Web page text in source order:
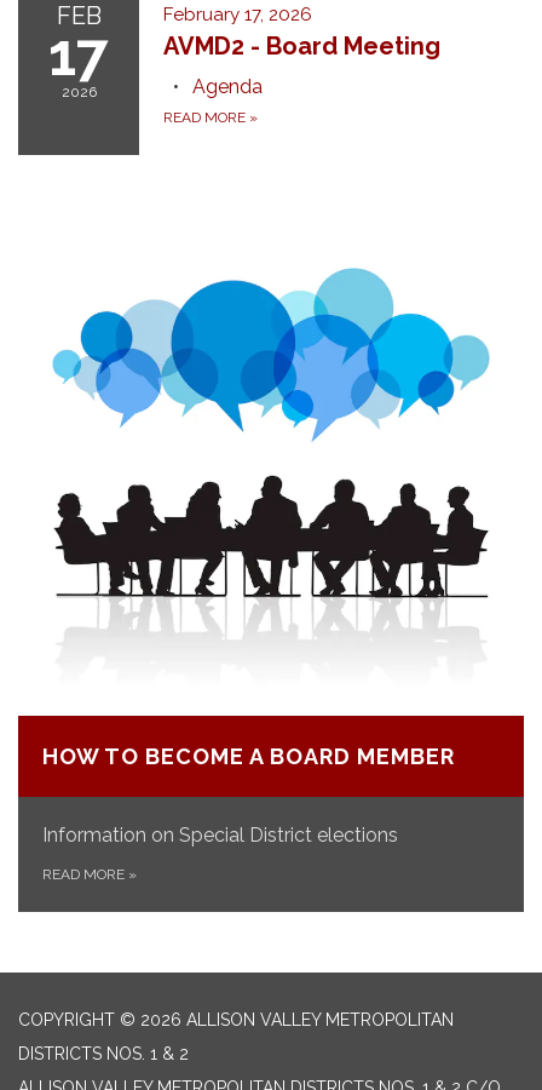
FEB
17
2026
February 17, 2026
AVMD2 - Board Meeting
Agenda
READ MORE »
HOW TO BECOME A BOARD MEMBER
Information on Special District elections
READ MORE »
COPYRIGHT © 2026 ALLISON VALLEY METROPOLITAN
DISTRICTS NOS. 1 & 2